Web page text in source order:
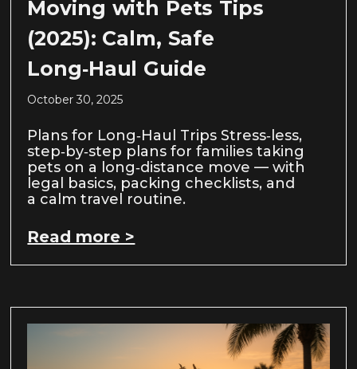
Moving with Pets Tips
(2025): Calm, Safe
Long‑Haul Guide
October 30, 2025
Plans for Long‑Haul Trips Stress‑less,
step‑by‑step plans for families taking
pets on a long‑distance move — with
legal basics, packing checklists, and
a calm travel routine.
Read more >